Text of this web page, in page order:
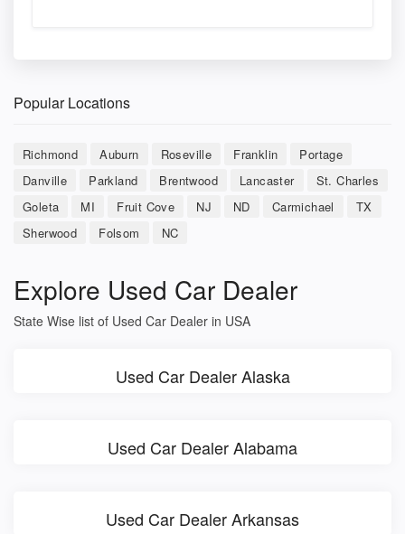
Popular Locations
Richmond Auburn Roseville Franklin
Portage
Danville
Parkland Brentwood Lancaster
St. Charles
Goleta
MI Fruit Cove NJ ND Carmichael
TX
Sherwood
Folsom NC
Explore Used Car Dealer
State Wise list of Used Car Dealer in USA
Used Car Dealer Alaska
Used Car Dealer Alabama
Used Car Dealer Arkansas